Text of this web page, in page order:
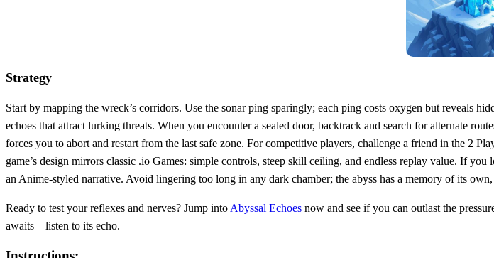
Strategy
Start by mapping the wreck’s corridors. Use the sonar ping sparingly; each ping costs oxygen but reveals
echoes that attract lurking threats. When you encounter a sealed door, backtrack and search for alternate
forces you to abort and restart from the last safe zone. For competitive players, challenge a friend in the 2
game’s design mirrors classic .io Games: simple controls, steep skill ceiling, and endless replay value. If
an Anime‑styled narrative. Avoid lingering too long in any dark chamber; the abyss has a memory of its
Ready to test your reflexes and nerves? Jump into Abyssal Echoes now and see if you can outlast the
awaits—listen to its echo.